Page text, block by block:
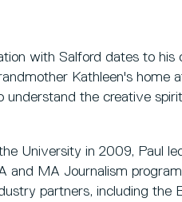
with Salford dates to
Kathleen's home
understand the creative
University in 2009, Paul
and MA Journalism
partners, including the